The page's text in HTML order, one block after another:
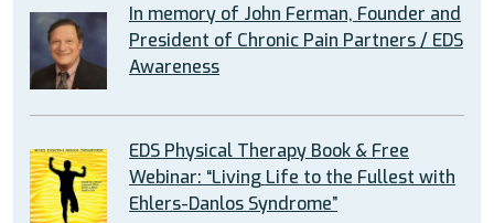
In memory of John Ferman, Founder and
President of Chronic Pain Partners / EDS
Awareness
EDS Physical Therapy Book & Free
Webinar: “Living Life to the Fullest with
Ehlers-Danlos Syndrome”